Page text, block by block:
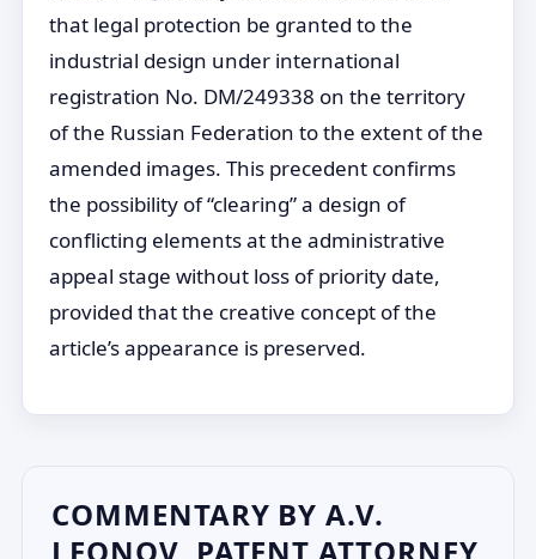
that legal protection be granted to the
industrial design under international
registration No. DM/249338 on the territory
of the Russian Federation to the extent of the
amended images. This precedent confirms
the possibility of “clearing” a design of
conflicting elements at the administrative
appeal stage without loss of priority date,
provided that the creative concept of the
article’s appearance is preserved.
COMMENTARY BY A.V.